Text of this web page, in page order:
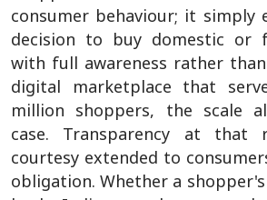
consumer behaviour; it simply
decision to buy domestic or
with full awareness rather
digital marketplace that
million shoppers, the scale
case. Transparency at
courtesy extended to
obligation. Whether a